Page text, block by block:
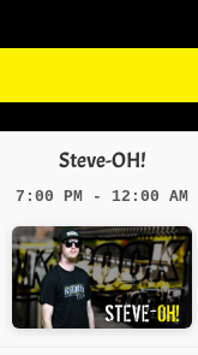
Steve-OH!
7:00 PM - 12:00 AM